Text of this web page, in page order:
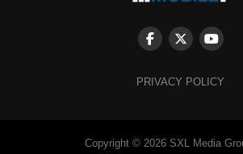
PRIVACY POLICY
Copyright © 2026 SXL Media